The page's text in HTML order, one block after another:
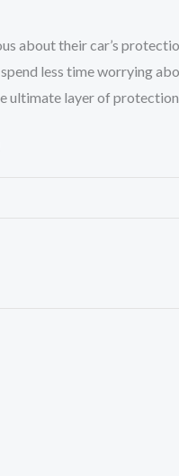
about their car’s
less time worrying
ultimate layer of protection